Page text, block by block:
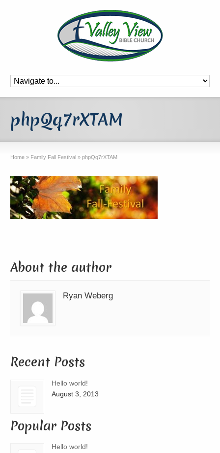
phpQq7rXTAM
Home » Family Fall Festival » phpQq7rXTAM
About the author
Ryan Weberg
Recent Posts
Hello world!
August 3, 2013
Popular Posts
Hello world!